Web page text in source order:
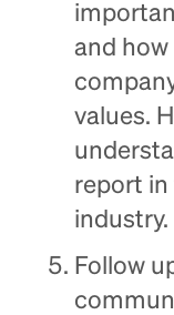
and
values.
report
industry.
Follow